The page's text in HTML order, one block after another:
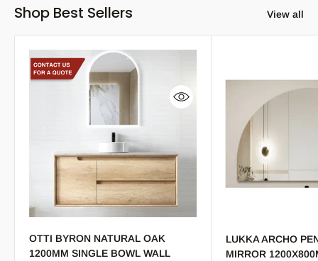
Shop Best Sellers View all
Quick view
OTTI BYRON NATURAL OAK
1200MM SINGLE BOWL WALL
LUKKA ARCHO
MIRROR